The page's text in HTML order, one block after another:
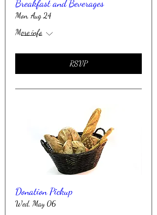
Breakfast and Beverages
Mon, Aug 24
More info
RSVP
Donation Pickup
Wed, May 06